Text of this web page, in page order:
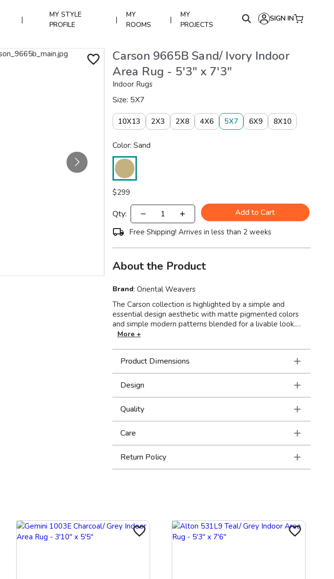
|
MY STYLE
PROFILE
|
MY
ROOMS
|
MY
PROJECTS
SIGN IN
Carson 9665B Sand/ Ivory Indoor
Area Rug - 5'3" x 7'3"
Indoor Rugs
Size: 5X7
10X13 2X3 2X8 4X6 5X7 6X9 8X10
Color: Sand
$299
Qty:
Add to Cart
Free Shipping! Arrives in less than 2 weeks
About the Product
Brand:Oriental Weavers
The Carson collection is highlighted by a simple and
essential design aesthetic with matte pigmented colors
and simple modern patterns blended for a livable look.
Machine-woven of polypropylene, Carson boasts a soft,
pewter, steel blue, foam blue, golden yellow, reddened
brown and pumpkin latte make for an easy to design
around color palette.
More +
Product Dimensions
Design
Quality
Care
Return Policy